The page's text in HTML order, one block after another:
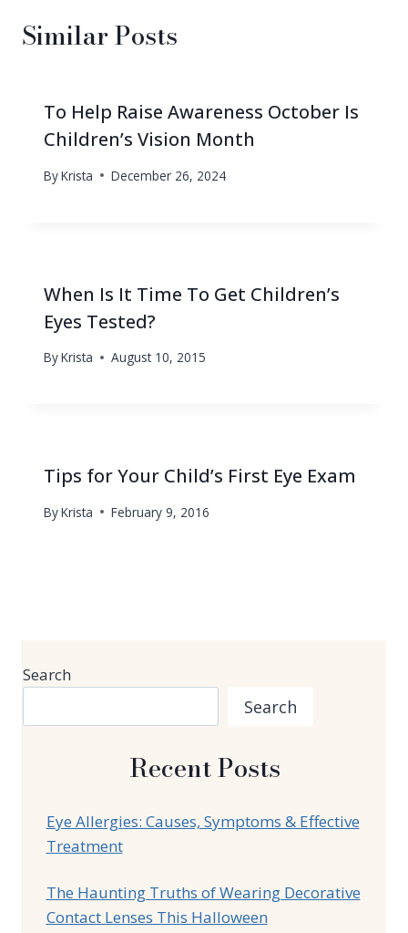
Similar Posts
To Help Raise Awareness October Is
Children’s Vision Month
ByKrista December 26, 2024
When Is It Time To Get Children’s
Eyes Tested?
ByKrista August 10, 2015
Tips for Your Child’s First Eye Exam
ByKrista February 9, 2016
Search
Search
Recent Posts
Eye Allergies: Causes, Symptoms & Effective
Treatment
The Haunting Truths of Wearing Decorative
Contact Lenses This Halloween